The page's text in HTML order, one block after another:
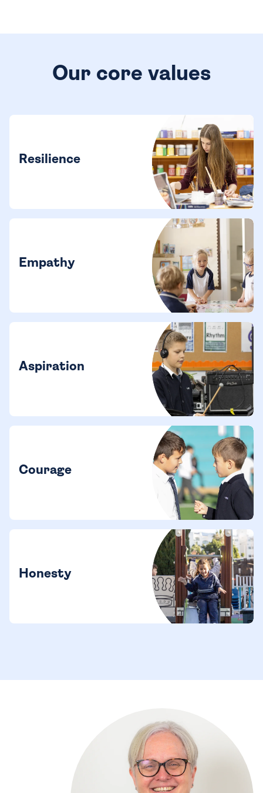
Our core values
Resilience
Empathy
Aspiration
Courage
Honesty